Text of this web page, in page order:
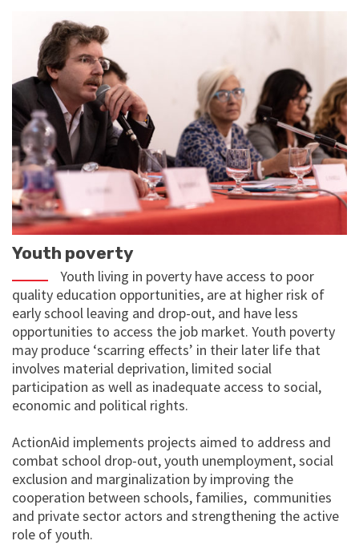
Youth poverty
Youth living in poverty have access to poor
quality education opportunities, are at higher risk of
early school leaving and drop-out, and have less
opportunities to access the job market. Youth poverty
may produce ‘scarring effects’ in their later life that
involves material deprivation, limited social
participation as well as inadequate access to social,
economic and political rights.
ActionAid implements projects aimed to address and
combat school drop-out, youth unemployment, social
exclusion and marginalization by improving the
cooperation between schools, families, communities
and private sector actors and strengthening the active
role of youth.